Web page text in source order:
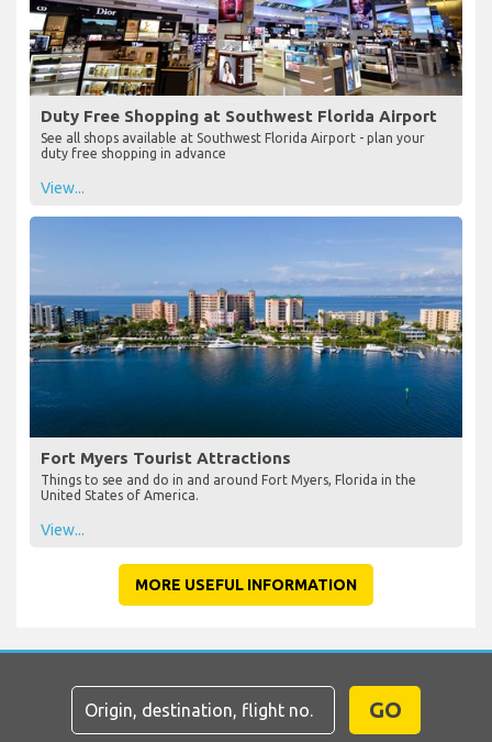
Duty Free Shopping at Southwest Florida Airport
See all shops available at Southwest Florida Airport - plan your
duty free shopping in advance
View...
Fort Myers Tourist Attractions
Things to see and do in and around Fort Myers, Florida in the
United States of America.
View...
MORE USEFUL INFORMATION
GO